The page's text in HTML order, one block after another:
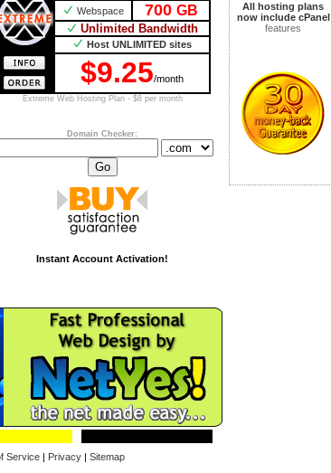
Webspace 700 GB
Unlimited Bandwidth
Host UNLIMITED sites
$9.25/month
Extreme Web Hosting Plan - $8 per month
Domain Checker:
Instant Account Activation!
All hosting plans
now include cPanel
features
Service | Privacy | Sitemap